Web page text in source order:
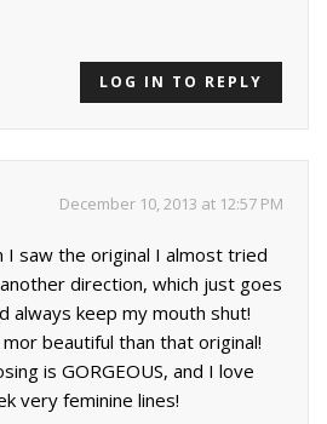
LOG IN TO REPLY
December 10, 2013 at 12:57 PM
I saw the original I almost tried
direction, which just goes
always keep my mouth shut!
beautiful than that original!
is GORGEOUS, and I love
very feminine lines!